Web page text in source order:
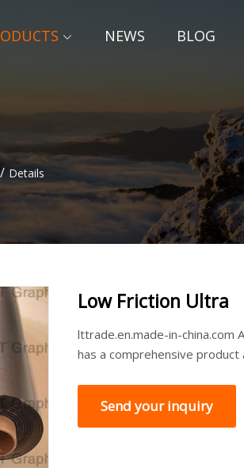
NEWS BLOG
/ Details
Low Friction Ultra
lttrade.en.made-in-china.com
has a comprehensive
Send your inquiry